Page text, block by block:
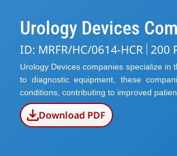
Urology Devices
ID: MRFR/HC/0614-HCR 200
Urology Devices companies specialize
to diagnostic equipment, these
conditions, contributing to improved
Download PDF